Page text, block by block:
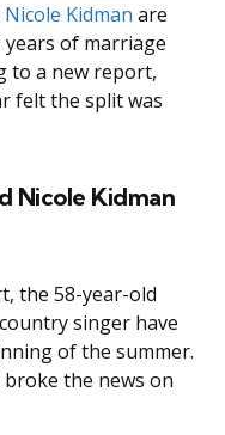
Nicole Kidman are
of marriage
to a new report,
felt the split was
Nicole Kidman
the 58-year-old
singer have
of the summer.
the news on